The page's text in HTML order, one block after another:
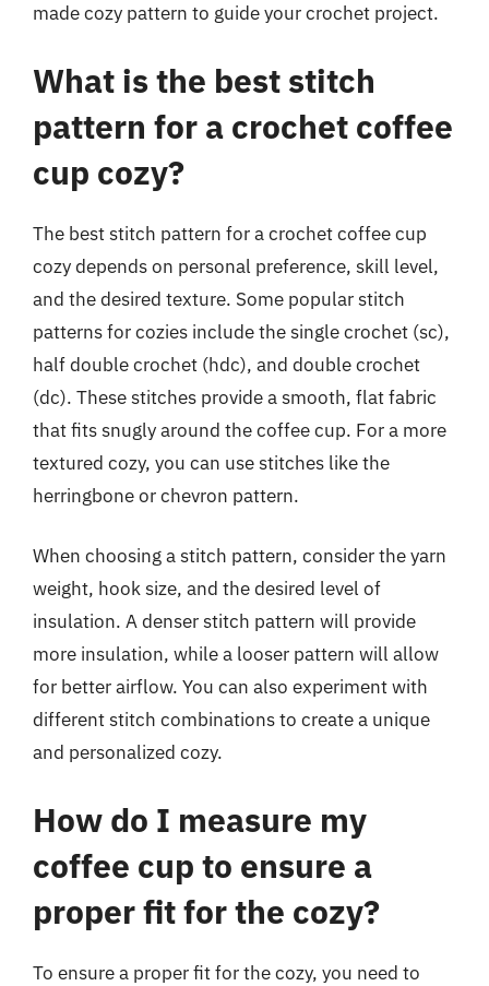
made cozy pattern to guide your crochet project.
What is the best stitch
pattern for a crochet coffee
cup cozy?
The best stitch pattern for a crochet coffee cup
cozy depends on personal preference, skill level,
and the desired texture. Some popular stitch
patterns for cozies include the single crochet (sc),
half double crochet (hdc), and double crochet
(dc). These stitches provide a smooth, flat fabric
that fits snugly around the coffee cup. For a more
textured cozy, you can use stitches like the
herringbone or chevron pattern.
When choosing a stitch pattern, consider the yarn
weight, hook size, and the desired level of
insulation. A denser stitch pattern will provide
more insulation, while a looser pattern will allow
for better airflow. You can also experiment with
different stitch combinations to create a unique
and personalized cozy.
How do I measure my
coffee cup to ensure a
proper fit for the cozy?
To ensure a proper fit for the cozy, you need to